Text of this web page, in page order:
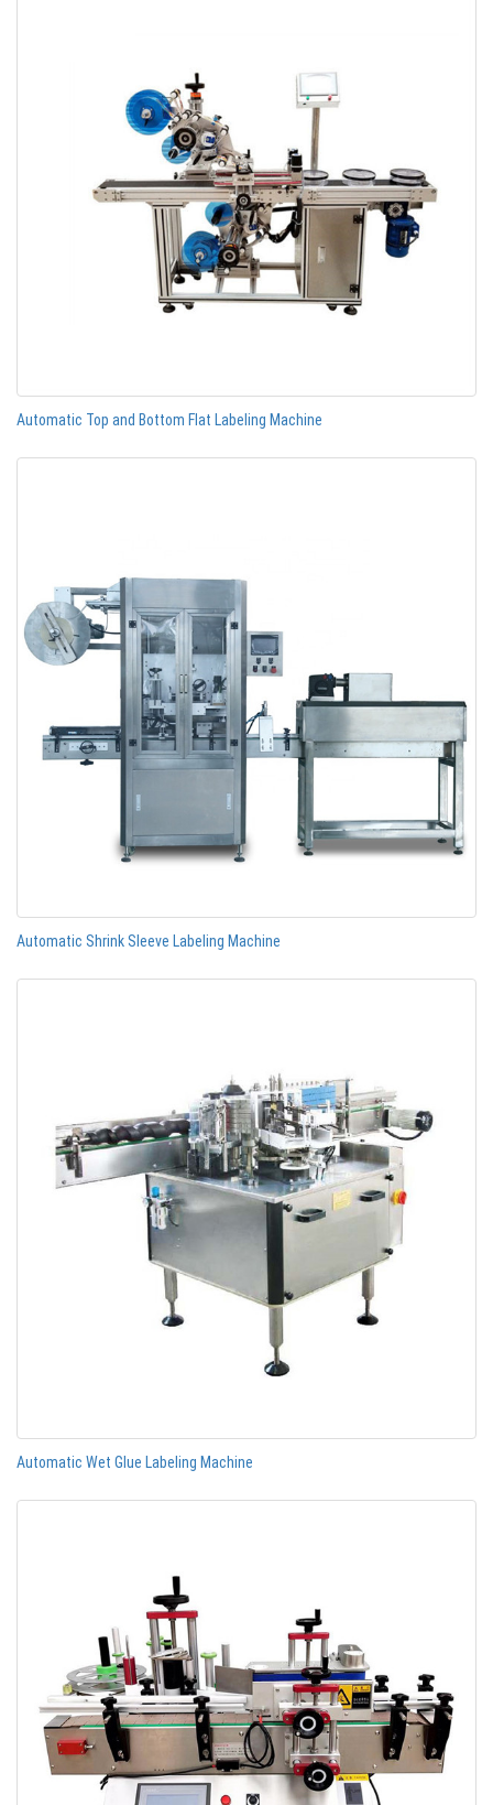
Automatic Top and Bottom Flat Labeling Machine
Automatic Shrink Sleeve Labeling Machine
Automatic Wet Glue Labeling Machine